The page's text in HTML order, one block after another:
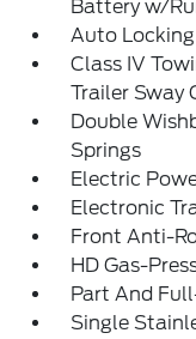
Battery w/
Auto
Class IV
Trailer Sway
Double
Springs
Electric
Electronic
Front Anti-
HD Gas-
Part And
Single